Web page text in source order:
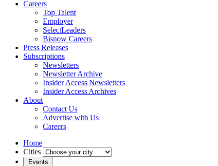
Careers
Top Talent
Employer
SelectLeaders
Bisnow Careers
Press Releases
Subscriptions
Newsletters
Newsletter Archive
Insider Access Newsletters
Insider Access Archives
About
Contact Us
Advertise with Us
Careers
Home
Cities
Events